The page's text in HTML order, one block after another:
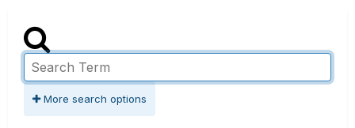
More search options